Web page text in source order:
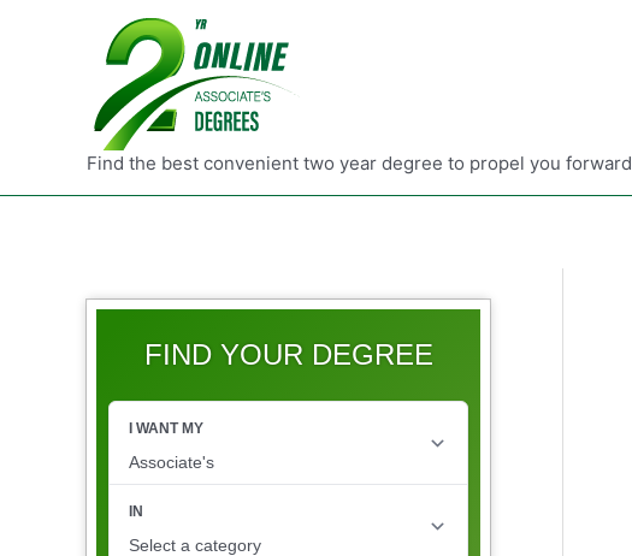
Find the best convenient two year degree to propel you forward
FIND YOUR DEGREE